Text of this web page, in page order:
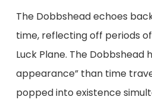
The Dobbshead echoes
time, reflecting off periods
Luck Plane. The Dobbshead
appearance” than time
popped into existence